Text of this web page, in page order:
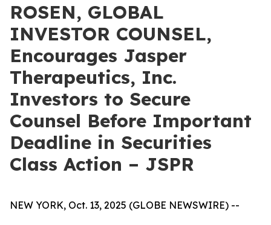
ROSEN, GLOBAL
INVESTOR COUNSEL,
Encourages Jasper
Therapeutics, Inc.
Investors to Secure
Counsel Before Important
Deadline in Securities
Class Action – JSPR
NEW YORK, Oct. 13, 2025 (GLOBE NEWSWIRE) --